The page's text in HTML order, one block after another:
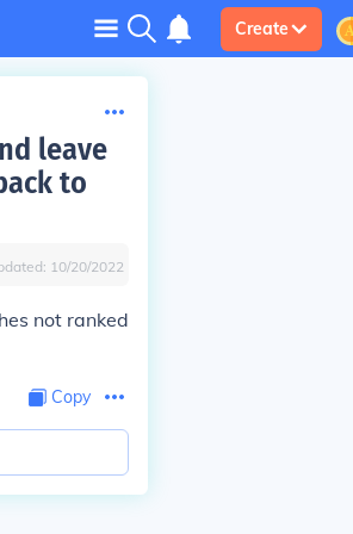
Create
leave
to
10/20/2022
not ranked
Copy